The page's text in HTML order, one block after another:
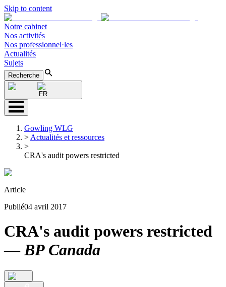
Skip to content
Notre cabinet
Nos activités
Nos professionnel·les
Actualités
Sujets
Recherche
FR
Gowling WLG
> Actualités et ressources
>
CRA's audit powers restricted
Article
Publié04 avril 2017
CRA's audit powers restricted
—BP Canada